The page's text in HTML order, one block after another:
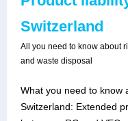
Switzerland
All you need to know about
and waste disposal
What you need to know
Switzerland: Extended